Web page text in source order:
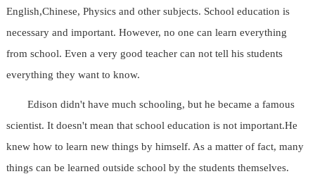
English,Chinese, Physics and other subjects. School education is
necessary and important. However, no one can learn everything
from school. Even a very good teacher can not tell his students
everything they want to know.
Edison didn't have much schooling, but he became a famous
scientist. It doesn't mean that school education is not important.He
knew how to learn new things by himself. As a matter of fact, many
things can be learned outside school by the students themselves.